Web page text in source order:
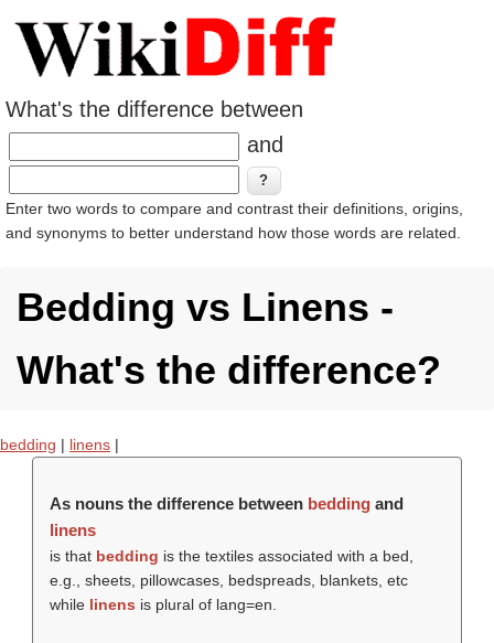
What's the difference between
and
Enter two words to compare and contrast their definitions, origins,
and synonyms to better understand how those words are related.
Bedding vs Linens -
What's the difference?
bedding | linens |
As nouns the difference between beddingand
linens
is that bedding is the textiles associated with a bed,
e.g., sheets, pillowcases, bedspreads, blankets, etc
while linens is plural of lang=en.